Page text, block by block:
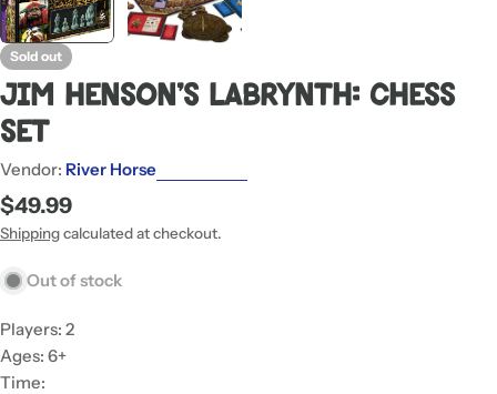
Sold out
Jim Henson's Labrynth: Chess
Set
Vendor: River Horse
Regular
price
$49.99
Shippingcalculated at checkout.
Out of stock
Players: 2
Ages: 6+
Time: